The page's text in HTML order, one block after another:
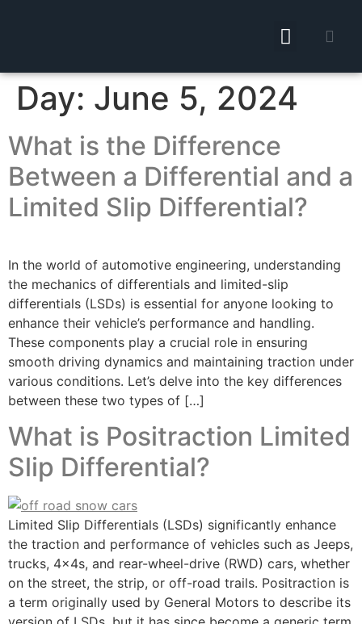
Day: June 5, 2024
What is the Difference
Between a Differential and a
Limited Slip Differential?
In the world of automotive engineering, understanding
the mechanics of differentials and limited-slip
differentials (LSDs) is essential for anyone looking to
enhance their vehicle’s performance and handling.
These components play a crucial role in ensuring
smooth driving dynamics and maintaining traction under
various conditions. Let’s delve into the key differences
between these two types of […]
What is Positraction Limited
Slip Differential?
Limited Slip Differentials (LSDs) significantly enhance
the traction and performance of vehicles such as Jeeps,
trucks, 4x4s, and rear-wheel-drive (RWD) cars, whether
on the street, the strip, or off-road trails. Positraction is
a term originally used by General Motors to describe its